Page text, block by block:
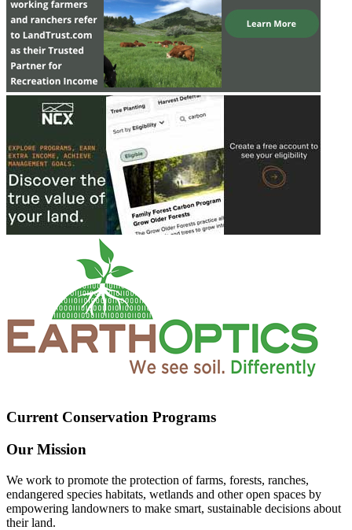
Current Conservation Programs
Our Mission
We work to promote the protection of farms, forests, ranches,
endangered species habitats, wetlands and other open spaces by
empowering landowners to make smart, sustainable decisions about
their land.